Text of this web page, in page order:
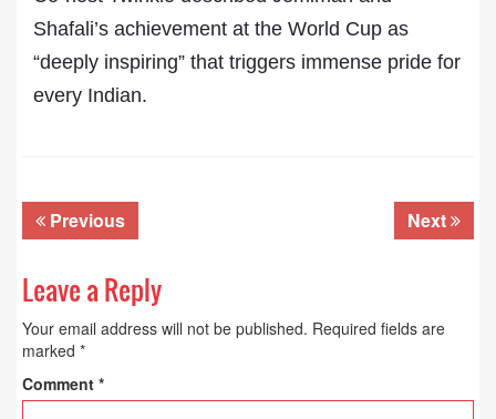
Shafali’s achievement at the World Cup as
“deeply inspiring” that triggers immense pride for
every Indian.
Previous Next
Leave a Reply
Your email address will not be published. Required fields are
marked *
Comment *